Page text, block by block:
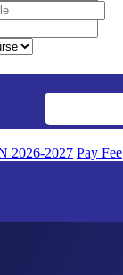
Search website
2026-2027 Pay Fee